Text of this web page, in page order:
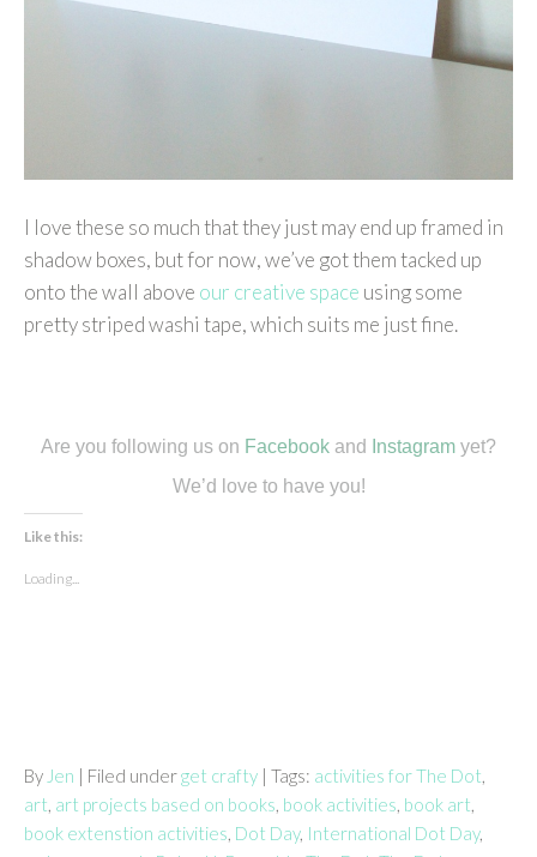
I love these so much that they just may end up framed in
shadow boxes, but for now, we’ve got them tacked up
onto the wall above our creative space using some
pretty striped washi tape, which suits me just fine.
Are you following us on Facebook and Instagram yet?
We’d love to have you!
Like this:
Loading...
By Jen | Filed underget crafty | Tags: activities for The Dot,
art, art projects based on books, book activities, book art,
book extenstion activities, Dot Day, International Dot Day,